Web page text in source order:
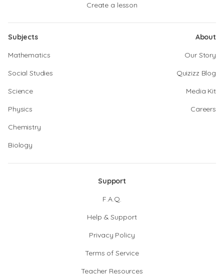
Create a lesson
Subjects
Mathematics
Social Studies
Science
Physics
Chemistry
Biology
About
Our Story
Quizizz Blog
Media Kit
Careers
Support
F.A.Q.
Help & Support
Privacy Policy
Terms of Service
Teacher Resources